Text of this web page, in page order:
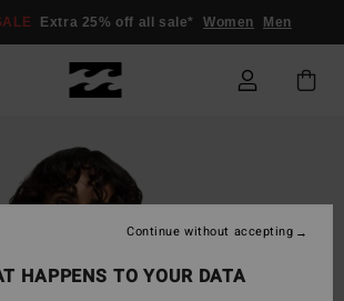
Extra 25% off all sale* Women Men
HAPPENS TO YOUR DATA
Continue without accepting